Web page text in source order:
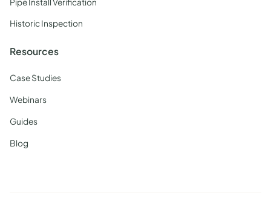
Historic Inspection
Resources
Case Studies
Webinars
Guides
Blog